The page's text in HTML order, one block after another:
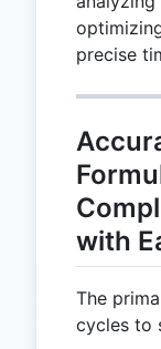
precise
with
The
cycles to